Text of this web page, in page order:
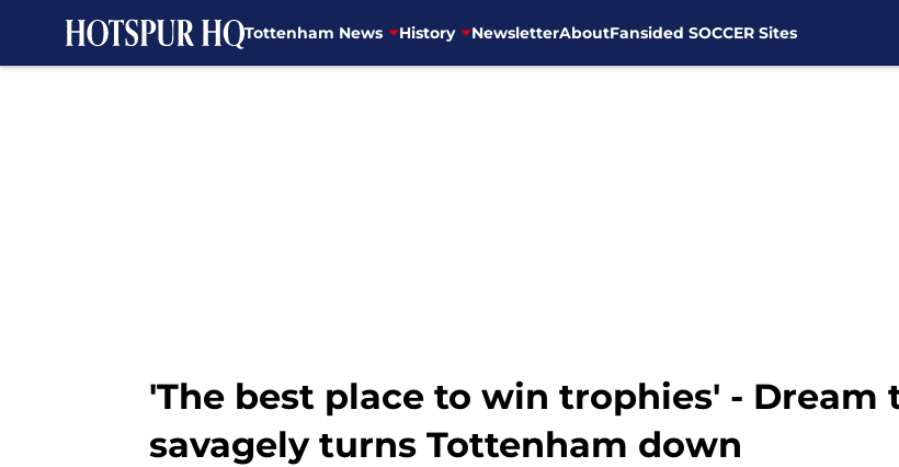
Tottenham News History NewsletterAboutFansided SOCCER Sites
'The best place to win trophies' - Dream
savagely turns Tottenham down